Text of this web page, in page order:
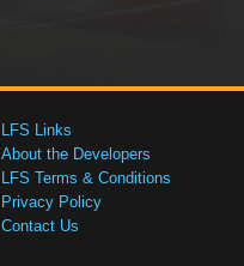
LFS Links
About the Developers
LFS Terms & Conditions
Privacy Policy
Contact Us